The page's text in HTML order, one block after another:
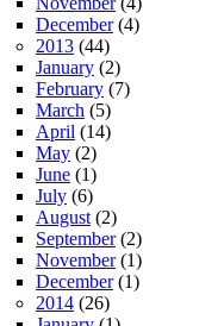
December(4)
2013 (44)
January (2)
February (7)
March (5)
April (14)
May (2)
June (1)
July (6)
August (2)
September(2)
November(1)
December(1)
2014 (26)